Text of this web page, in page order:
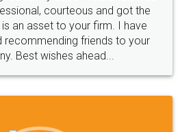
by legal docs... Thanks guys... it
on fingertips...Thanks for such
great service